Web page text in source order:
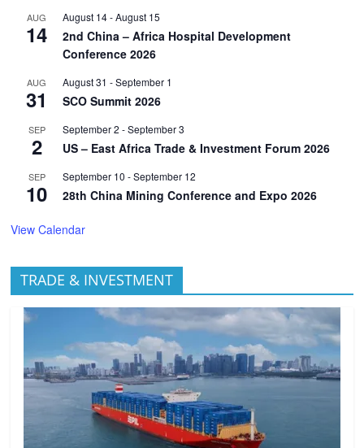
AUG
14
August 14-August 15
2nd China – Africa Hospital Development
Conference 2026
AUG
31
August 31 -September 1
SCO Summit 2026
SEP
2
September 2 -September 3
US – East Africa Trade & Investment Forum 2026
SEP
10
September 10 -September 12
28th China Mining Conference and Expo 2026
View Calendar
TRADE & INVESTMENT